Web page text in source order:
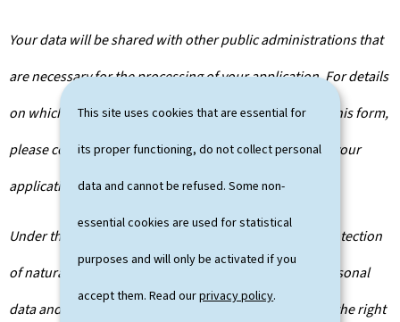
This site uses cookies that are essential for
its proper functioning, do not collect personal
data and cannot be refused. Some non-
essential cookies are used for statistical
purposes and will only be activated if you
accept them. Read ourprivacy policy.
Your data will be shared with other public administrations that
are necessary for the processing of your application. For details
on which departments will have access to the data on this form,
please contact the public administration you are filing your
application with.
Under the terms of Regulation (EU) 2016/679 on the protection
of natural persons with regard to the processing of personal
data and on the free movement of such data, you have the right